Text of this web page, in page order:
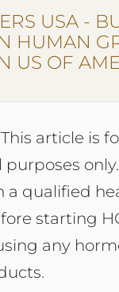
USA -
HUMAN
US OF
article is
a qualified
starting
any